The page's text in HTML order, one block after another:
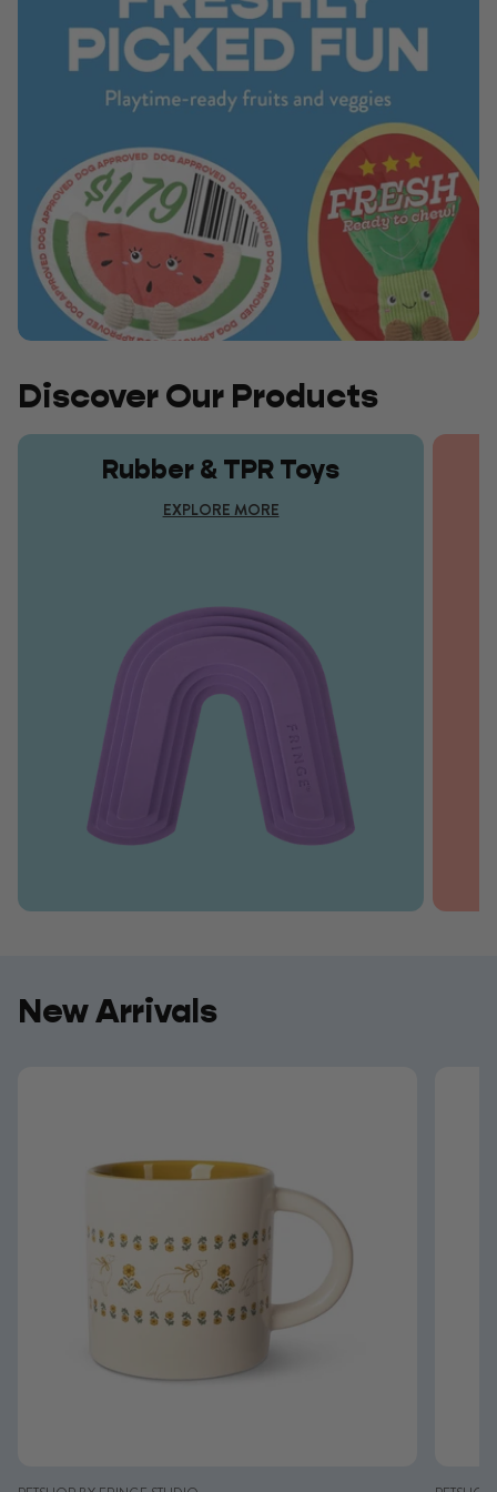
SHOP NOW
Discover Our Products
Rubber & TPR Toys
EXPLORE MORE
New Arrivals